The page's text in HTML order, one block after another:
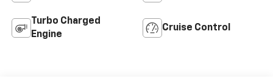
Turbo Charged
Engine
Cruise Control